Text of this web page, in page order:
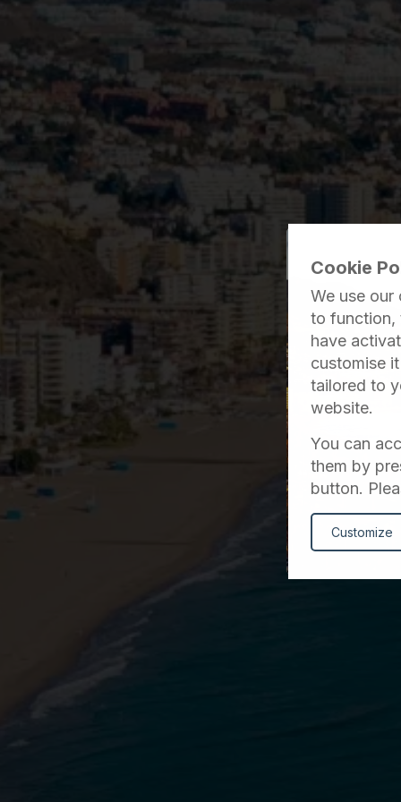
Cookie
We use
to function,
have
customise
tailored to
website.
You can
them by
button.
Customize